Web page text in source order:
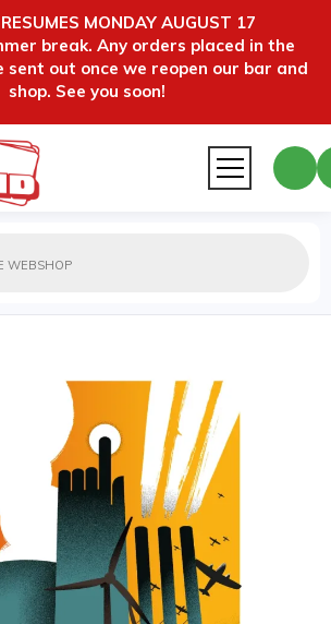
MONDAY AUGUST 17
break. Any orders placed in the
sent out once we reopen our bar and
shop. See you soon!